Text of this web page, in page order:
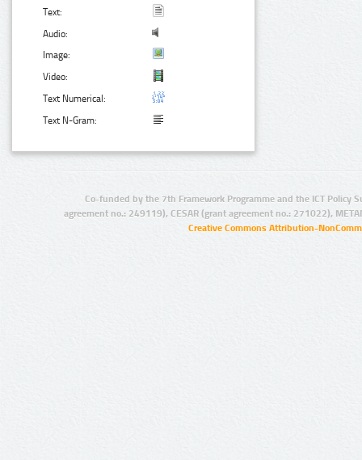
Text:
Audio:
Image:
Video:
Text Numerical:
Text N-Gram:
Co-funded by the 7th Framework Programme and the ICT Policy
agreement no.: 249119), CESAR (grant agreement no.: 271022),
Creative Commons Attribution-